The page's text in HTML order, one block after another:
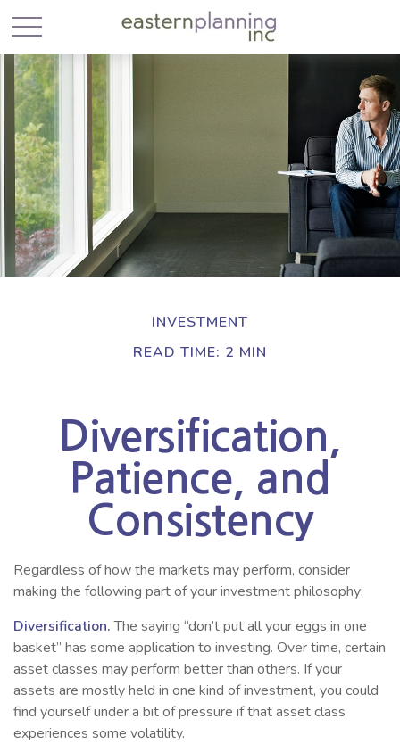
INVESTMENT
READ TIME: 2 MIN
Diversification,
Patience, and
Consistency
Regardless of how the markets may perform, consider
making the following part of your investment philosophy:
Diversification.The saying “don’t put all your eggs in one
basket” has some application to investing. Over time, certain
asset classes may perform better than others. If your
assets are mostly held in one kind of investment, you could
find yourself under a bit of pressure if that asset class
experiences some volatility.